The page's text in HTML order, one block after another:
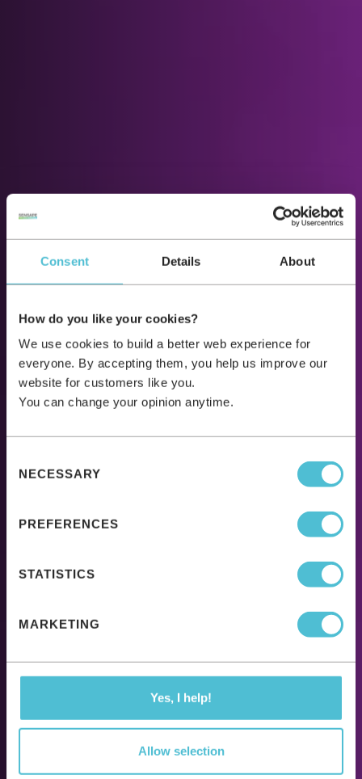
Consent Details About
How do you like your cookies?
We use cookies to build a better web experience for
everyone. By accepting them, you help us improve our
website for customers like you.
You can change your opinion anytime.
Selection
NECESSARY
PREFERENCES
STATISTICS
MARKETING
Yes, I help!
Allow selection